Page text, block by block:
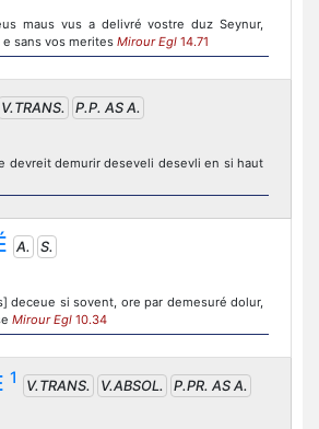
maus vus a delivré vostre duz Seynur,
sans vos merites Mirour Egl 14.71
V.TRANS.
P.P. AS A.
devreit demurir deseveli desevli en si haut
A.
S.
deceue si sovent, ore par demesuré dolur,
Mirour Egl 10.34
1 V.TRANS. V.ABSOL.
P.PR. AS A.